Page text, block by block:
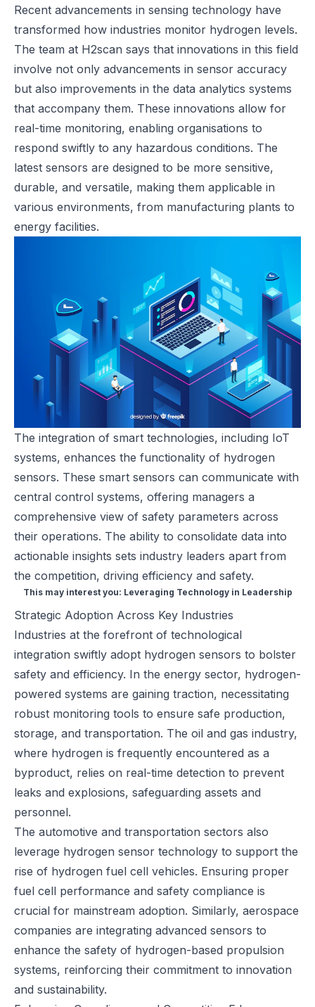
Recent advancements in sensing technology have
transformed how industries monitor hydrogen levels.
The team at H2scan says that innovations in this field
involve not only advancements in sensor accuracy
but also improvements in the data analytics systems
that accompany them. These innovations allow for
real-time monitoring, enabling organisations to
respond swiftly to any hazardous conditions. The
latest sensors are designed to be more sensitive,
durable, and versatile, making them applicable in
various environments, from manufacturing plants to
energy facilities.
The integration of smart technologies, including IoT
systems, enhances the functionality of hydrogen
sensors. These smart sensors can communicate with
central control systems, offering managers a
comprehensive view of safety parameters across
their operations. The ability to consolidate data into
actionable insights sets industry leaders apart from
the competition, driving efficiency and safety.
This may interest you: Leveraging Technology in Leadership
Strategic Adoption Across Key Industries
Industries at the forefront of technological
integration swiftly adopt hydrogen sensors to bolster
safety and efficiency. In the energy sector, hydrogen-
powered systems are gaining traction, necessitating
robust monitoring tools to ensure safe production,
storage, and transportation. The oil and gas industry,
where hydrogen is frequently encountered as a
byproduct, relies on real-time detection to prevent
leaks and explosions, safeguarding assets and
personnel.
The automotive and transportation sectors also
leverage hydrogen sensor technology to support the
rise of hydrogen fuel cell vehicles. Ensuring proper
fuel cell performance and safety compliance is
crucial for mainstream adoption. Similarly, aerospace
companies are integrating advanced sensors to
enhance the safety of hydrogen-based propulsion
systems, reinforcing their commitment to innovation
and sustainability.